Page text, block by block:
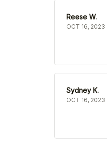
Reese W.
OCT 16, 2023
Sydney K.
OCT 16, 2023